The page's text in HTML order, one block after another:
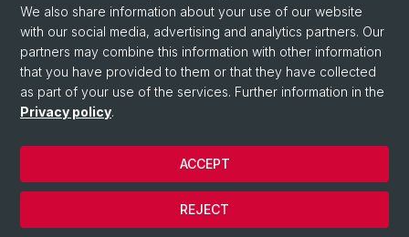
Back
© University of Basel
We also share information about your use of our website
with our social media, advertising and analytics partners. Our
partners may combine this information with other information
that you have provided to them or that they have collected
as part of your use of the services. Further information in the
Privacy policy.
REJECT
ACCEPT